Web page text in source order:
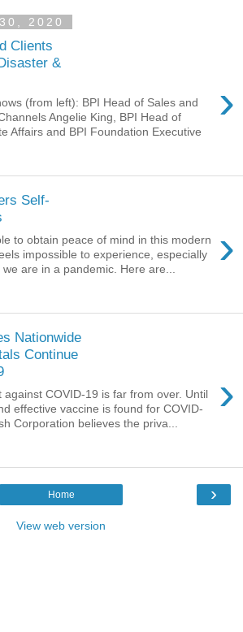
2020
Clients
&
›
(from left): BPI Head of Sales and
Angelie King, BPI Head of
Affairs and BPI Foundation Executive
Self-
›
to obtain peace of mind in this modern
impossible to experience, especially
we are in a pandemic. Here are...
Nationwide
Continue
›
against COVID-19 is far from over. Until
effective vaccine is found for COVID-
Corporation believes the priva...
›
Home
View web version